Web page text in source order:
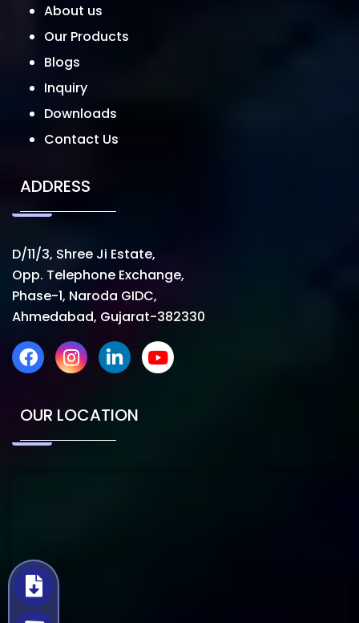
About us
Our Products
Blogs
Inquiry
Downloads
Contact Us
ADDRESS
D/11/3, Shree Ji Estate,
Opp. Telephone Exchange,
Phase-1, Naroda GIDC,
Ahmedabad, Gujarat-382330
OUR LOCATION